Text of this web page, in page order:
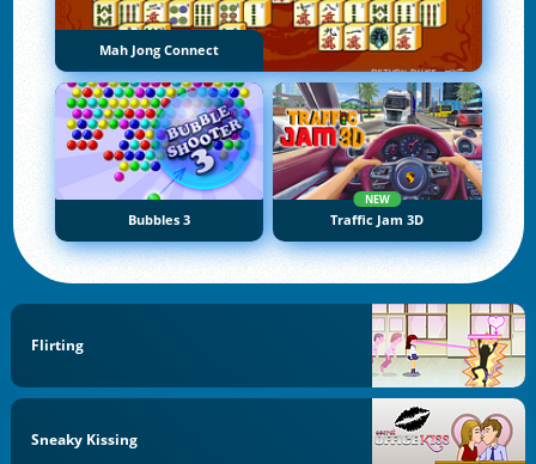
Mah Jong Connect
Bubbles 3
NEW
Traffic Jam 3D
Flirting
Sneaky Kissing